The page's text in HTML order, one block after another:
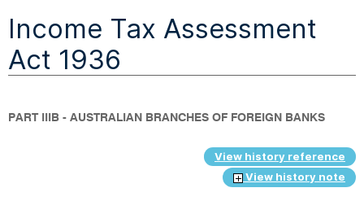
Income Tax Assessment
Act 1936
PART IIIB - AUSTRALIAN BRANCHES OF FOREIGN BANKS
View history reference
View history note